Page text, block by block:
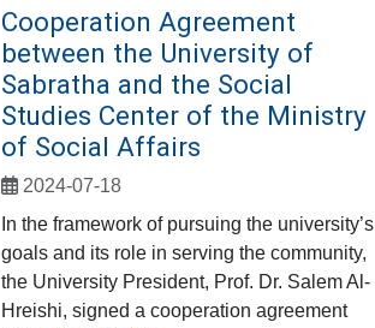
Cooperation Agreement
between the University of
Sabratha and the Social
Studies Center of the Ministry
of Social Affairs
2024-07-18
In the framework of pursuing the university’s
goals and its role in serving the community,
the University President, Prof. Dr. Salem Al-
Hreishi, signed a cooperation agreement